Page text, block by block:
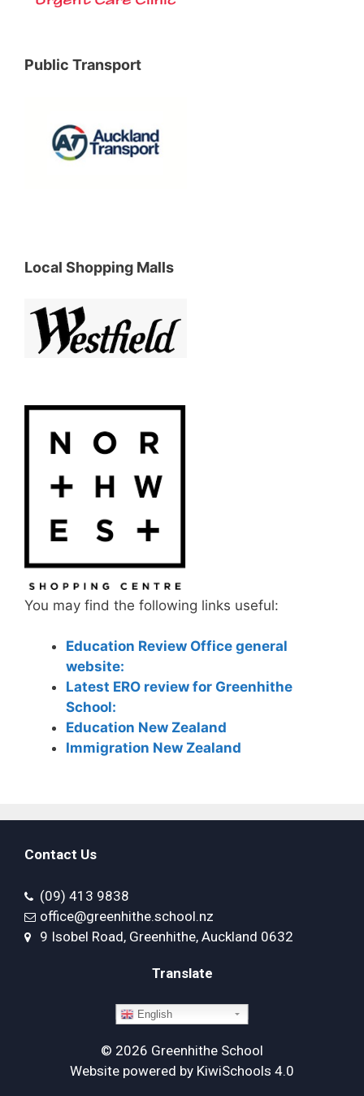
Public Transport
Local Shopping Malls
You may find the following links useful:
Education Review Office general
website:
Latest ERO review for Greenhithe
School:
Education New Zealand
Immigration New Zealand
Contact Us
(09) 413 9838
office@greenhithe.school.nz
9 Isobel Road, Greenhithe, Auckland 0632
Translate
English
© 2026 Greenhithe School
Website powered by KiwiSchools 4.0